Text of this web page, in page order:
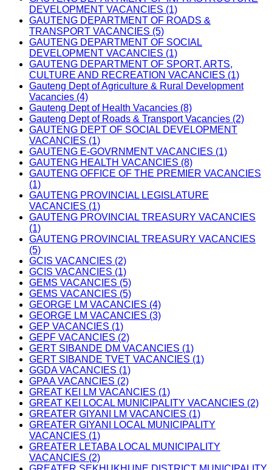
DEVELOPMENT VACANCIES (1)
GAUTENG DEPARTMENT OF ROADS &
TRANSPORT VACANCIES (5)
GAUTENG DEPARTMENT OF SOCIAL
DEVELOPMENT VACANCIES (1)
GAUTENG DEPARTMENT OF SPORT, ARTS,
CULTURE AND RECREATION VACANCIES (1)
Gauteng Dept of Agriculture & Rural Development
Vacancies (4)
Gauteng Dept of Health Vacancies (8)
Gauteng Dept of Roads & Transport Vacancies (2)
GAUTENG DEPT OF SOCIAL DEVELOPMENT
VACANCIES (1)
GAUTENG E-GOVRNMENT VACANCIES (1)
GAUTENG HEALTH VACANCIES (8)
GAUTENG OFFICE OF THE PREMIER VACANCIES
(1)
GAUTENG PROVINCIAL LEGISLATURE
VACANCIES (1)
GAUTENG PROVINCIAL TREASURY VACANCIES
(1)
GAUTENG PROVINCIAL TREASURY VACANCIES
(5)
GCIS VACANCIES (2)
GCIS VACANCIES (1)
GEMS VACANCIES (5)
GEMS VACANCIES (5)
GEORGE LM VACANCIES (4)
GEORGE LM VACANCIES (3)
GEP VACANCIES (1)
GEPF VACANCIES (2)
GERT SIBANDE DM VACANCIES (1)
GERT SIBANDE TVET VACANCIES (1)
GGDA VACANCIES (1)
GPAA VACANCIES (2)
GREAT KEI LM VACANCIES (1)
GREAT KEI LOCAL MUNICIPALITY VACANCIES (2)
GREATER GIYANI LM VACANCIES (1)
GREATER GIYANI LOCAL MUNICIPALITY
VACANCIES (1)
GREATER LETABA LOCAL MUNICIPALITY
VACANCIES (2)